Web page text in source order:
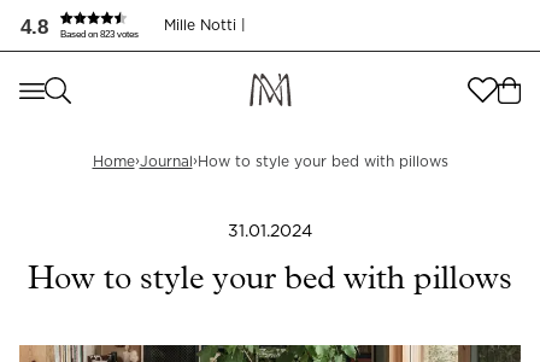
4.8 Based on 823 votes
Mille Notti |
Where are you shopping from
(
Where are you shopping from?
Home›Journal›How to style your bed with pillows
31.01.2024
How to style your bed with pillows
Slik styler du med puter | Journal | Mille Notti